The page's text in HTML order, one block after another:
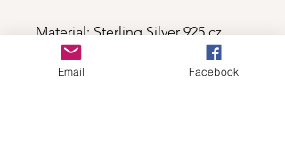
Material: Sterling Silver 925,cz
Email Facebook